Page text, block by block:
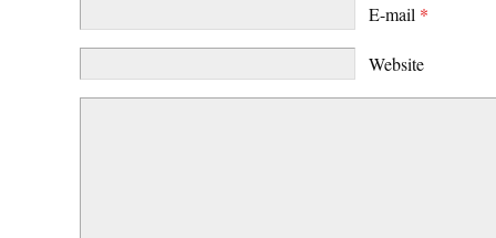
E-mail *
Website